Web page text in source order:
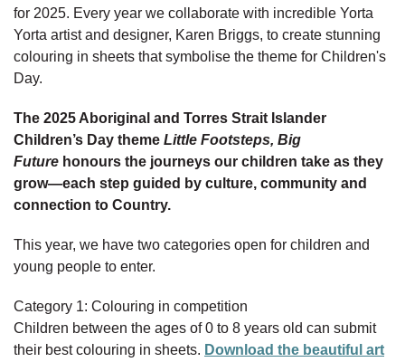
for 2025. Every year we collaborate with incredible Yorta
Yorta artist and designer, Karen Briggs, to create stunning
colouring in sheets that symbolise the theme for Children's
Day.
The 2025 Aboriginal and Torres Strait Islander
Children’s Day theme Little Footsteps, Big
Future honours the journeys our children take as they
grow—each step guided by culture, community and
connection to Country.
This year, we have two categories open for children and
young people to enter.
Category 1: Colouring in competition
Children between the ages of 0 to 8 years old can submit
their best colouring in sheets. Download the beautiful art